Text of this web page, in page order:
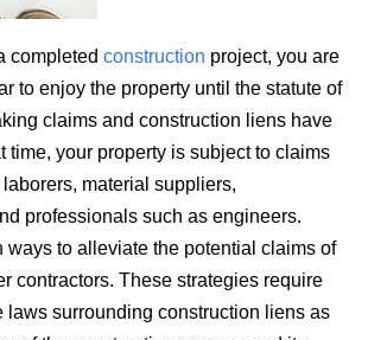
completed construction project, you are
to enjoy the property until the statute of
claims and construction liens have
time, your property is subject to claims
material suppliers,
professionals such as engineers.
ways to alleviate the potential claims of
contractors. These strategies require
laws surrounding construction liens as